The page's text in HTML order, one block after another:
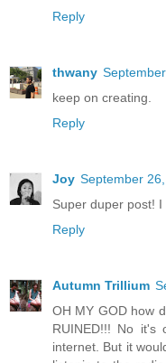
Reply
thwany
keep on creating.
Reply
Joy September
Super duper post!
Reply
Autumn Trillium
OH MY GOD how
RUINED!!! No
internet. But it